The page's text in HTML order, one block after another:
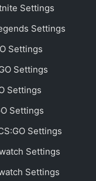
Settings
Settings
Settings
Settings
Settings
Settings
Settings
Settings
Settings